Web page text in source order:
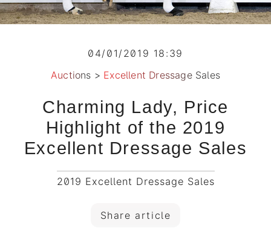
04/01/2019 18:39
Auctions > Excellent Dressage Sales
Charming Lady, Price
Highlight of the 2019
Excellent Dressage Sales
2019 Excellent Dressage Sales
Share article